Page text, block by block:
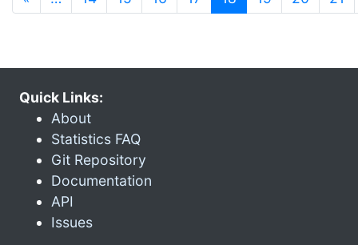
Quick Links:
About
Statistics FAQ
Git Repository
Documentation
API
Issues